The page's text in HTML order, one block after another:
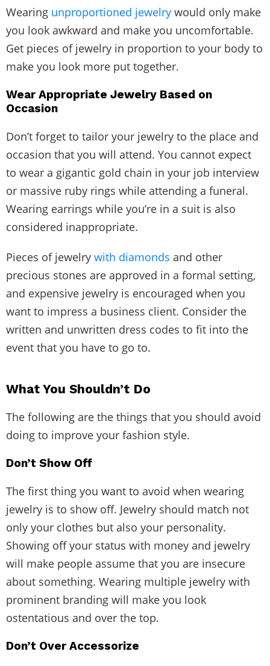
Wearing unproportioned jewelry would only make
you look awkward and make you uncomfortable.
Get pieces of jewelry in proportion to your body to
make you look more put together.
Wear Appropriate Jewelry Based on
Occasion
Don’t forget to tailor your jewelry to the place and
occasion that you will attend. You cannot expect
to wear a gigantic gold chain in your job interview
or massive ruby rings while attending a funeral.
Wearing earrings while you’re in a suit is also
considered inappropriate.
Pieces of jewelry with diamonds and other
precious stones are approved in a formal setting,
and expensive jewelry is encouraged when you
want to impress a business client. Consider the
written and unwritten dress codes to fit into the
event that you have to go to.
What You Shouldn’t Do
The following are the things that you should avoid
doing to improve your fashion style.
Don’t Show Off
The first thing you want to avoid when wearing
jewelry is to show off. Jewelry should match not
only your clothes but also your personality.
Showing off your status with money and jewelry
will make people assume that you are insecure
about something. Wearing multiple jewelry with
prominent branding will make you look
ostentatious and over the top.
Don’t Over Accessorize